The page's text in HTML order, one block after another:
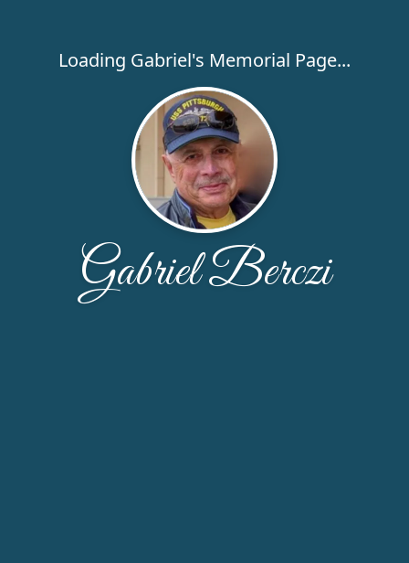
Loading Gabriel's Memorial Page...
Gabriel Berczi